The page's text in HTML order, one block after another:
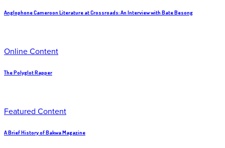
Anglophone Cameroon Literature at Crossroads: An Interview with Bate Besong
Online Content
The Polyglot Rapper
Featured Content
A Brief History of Bakwa Magazine